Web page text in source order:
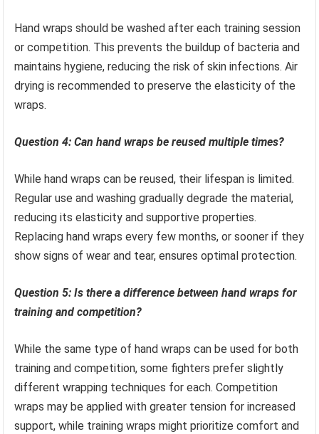
Hand wraps should be washed after each training session
or competition. This prevents the buildup of bacteria and
maintains hygiene, reducing the risk of skin infections. Air
drying is recommended to preserve the elasticity of the
wraps.
Question 4: Can hand wraps be reused multiple times?
While hand wraps can be reused, their lifespan is limited.
Regular use and washing gradually degrade the material,
reducing its elasticity and supportive properties.
Replacing hand wraps every few months, or sooner if they
show signs of wear and tear, ensures optimal protection.
Question 5: Is there a difference between hand wraps for
training and competition?
While the same type of hand wraps can be used for both
training and competition, some fighters prefer slightly
different wrapping techniques for each. Competition
wraps may be applied with greater tension for increased
support, while training wraps might prioritize comfort and